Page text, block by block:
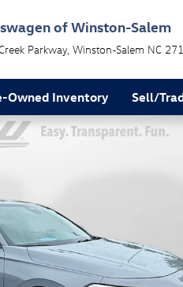
of Winston-Salem
Parkway Winston-Salem NC
Owned Inventory Sell/
Sport Touring